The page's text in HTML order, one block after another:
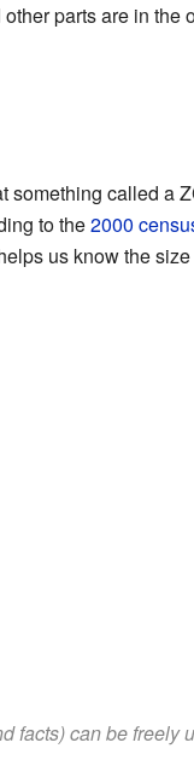
parts are in the
called a
to the2000
us know the
facts) can be freely